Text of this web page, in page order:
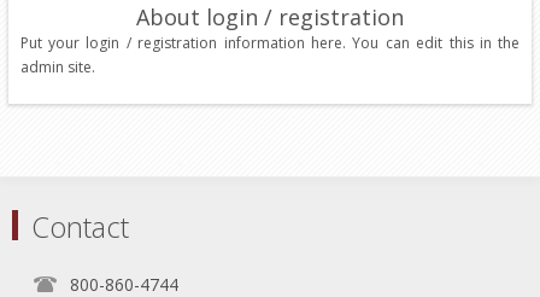
About login / registration
Put your login / registration information here. You can edit this in the
admin site.
Contact
800-860-4744